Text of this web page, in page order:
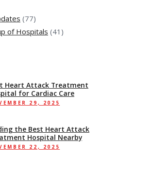
(77)
of Hospitals (41)
Heart Attack Treatment
for Cardiac Care
29, 2025
the Best Heart Attack
Hospital Nearby
22, 2025